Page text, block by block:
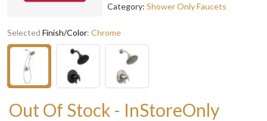
Category: Shower Only Faucets
Selected Finish/Color: Chrome
Out Of Stock - InStoreOnly